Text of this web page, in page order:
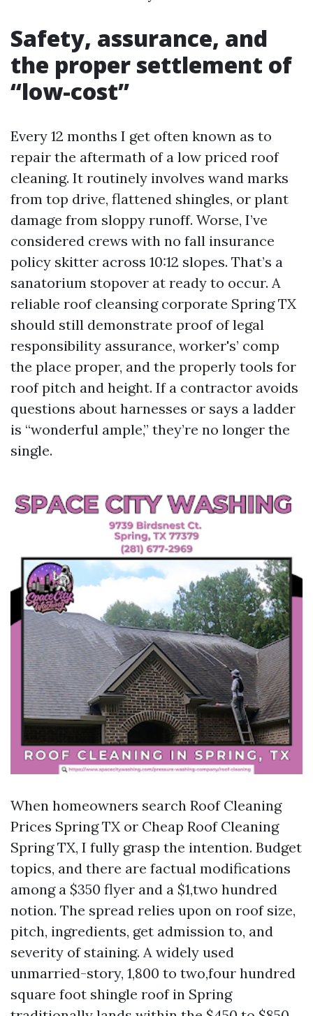
Safety, assurance, and
the proper settlement of
“low-cost”
Every 12 months I get often known as to
repair the aftermath of a low priced roof
cleaning. It routinely involves wand marks
from top drive, flattened shingles, or plant
damage from sloppy runoff. Worse, I’ve
considered crews with no fall insurance
policy skitter across 10:12 slopes. That’s a
sanatorium stopover at ready to occur. A
reliable roof cleansing corporate Spring TX
should still demonstrate proof of legal
responsibility assurance, worker's’ comp
the place proper, and the properly tools for
roof pitch and height. If a contractor avoids
questions about harnesses or says a ladder
is “wonderful ample,” they’re no longer the
single.
When homeowners search Roof Cleaning
Prices Spring TX or Cheap Roof Cleaning
Spring TX, I fully grasp the intention. Budget
topics, and there are factual modifications
among a $350 flyer and a $1,two hundred
notion. The spread relies upon on roof size,
pitch, ingredients, get admission to, and
severity of staining. A widely used
unmarried-story, 1,800 to two,four hundred
square foot shingle roof in Spring